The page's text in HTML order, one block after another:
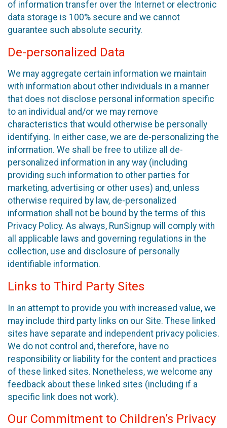
of information transfer over the Internet or electronic
data storage is 100% secure and we cannot
guarantee such absolute security.
De-personalized Data
We may aggregate certain information we maintain
with information about other individuals in a manner
that does not disclose personal information specific
to an individual and/or we may remove
characteristics that would otherwise be personally
identifying. In either case, we are de-personalizing the
information. We shall be free to utilize all de-
personalized information in any way (including
providing such information to other parties for
marketing, advertising or other uses) and, unless
otherwise required by law, de-personalized
information shall not be bound by the terms of this
Privacy Policy. As always, RunSignup will comply with
all applicable laws and governing regulations in the
collection, use and disclosure of personally
identifiable information.
Links to Third Party Sites
In an attempt to provide you with increased value, we
may include third party links on our Site. These linked
sites have separate and independent privacy policies.
We do not control and, therefore, have no
responsibility or liability for the content and practices
of these linked sites. Nonetheless, we welcome any
feedback about these linked sites (including if a
specific link does not work).
Our Commitment to Children’s Privacy